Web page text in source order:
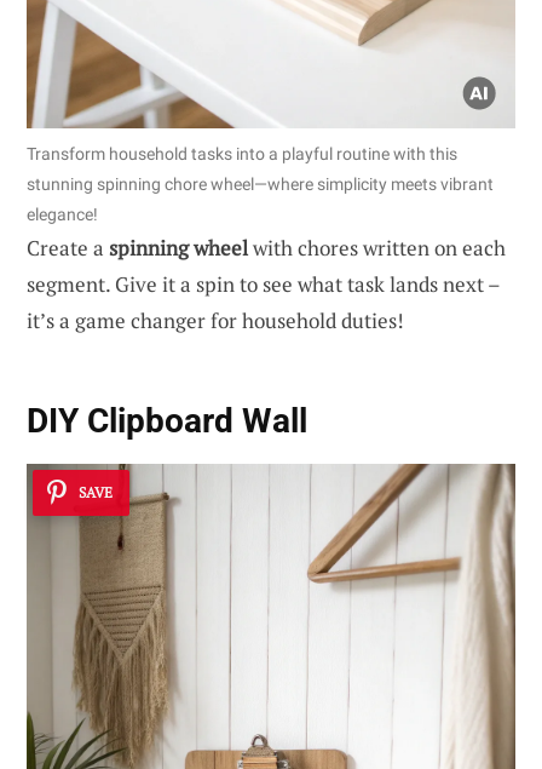
Transform household tasks into a playful routine with this
stunning spinning chore wheel—where simplicity meets vibrant
elegance!
Create a spinning wheelwith chores written on each
segment. Give it a spin to see what task lands next –
it’s a game changer for household duties!
DIY Clipboard Wall
SAVE